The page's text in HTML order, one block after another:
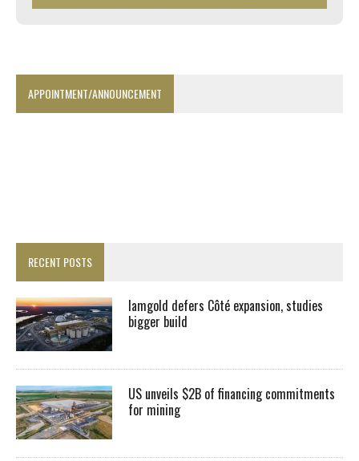
APPOINTMENT/ANNOUNCEMENT
RECENT POSTS
Iamgold defers Côté expansion, studies
bigger build
US unveils $2B of financing commitments
for mining